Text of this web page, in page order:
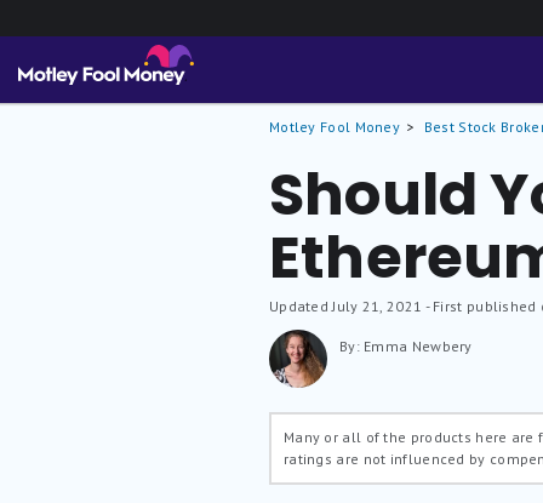
Motley Fool Money Best Stock
Should
UpdatedJuly 21, 2021 - First published
By: Emma Newbery
Many or all of the products here
ratings are not influenced by